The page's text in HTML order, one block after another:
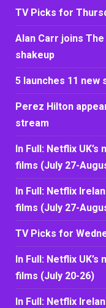
TV Picks for
Alan Carr joins
shakeup
5 launches 11 new
Perez Hilton
stream
In Full: Netflix
films (July 27-
In Full: Netflix
films (July 27-
TV Picks for
In Full: Netflix
films (July 20-26)
In Full: Netflix